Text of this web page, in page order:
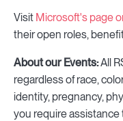
Visit Microsoft's page
their open roles,
About our Events:All
regardless of race,
identity, pregnancy,
you require assistance